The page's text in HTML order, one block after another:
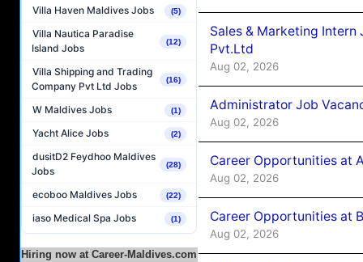
Villa Haven Maldives Jobs (5)
Villa Nautica Paradise
Island Jobs
(12)
Villa Shipping and Trading
Company Pvt Ltd Jobs
(16)
W Maldives Jobs (1)
Yacht Alice Jobs (2)
dusitD2 Feydhoo Maldives
Jobs
(28)
ecoboo Maldives Jobs (22)
iaso Medical Spa Jobs (1)
Hiring now at Career-Maldives.com
Sales & Marketing Intern
Pvt.Ltd
Aug 02, 2026
Administrator Job
Aug 02, 2026
Career Opportunities at
Aug 02, 2026
Career Opportunities at
Aug 02, 2026